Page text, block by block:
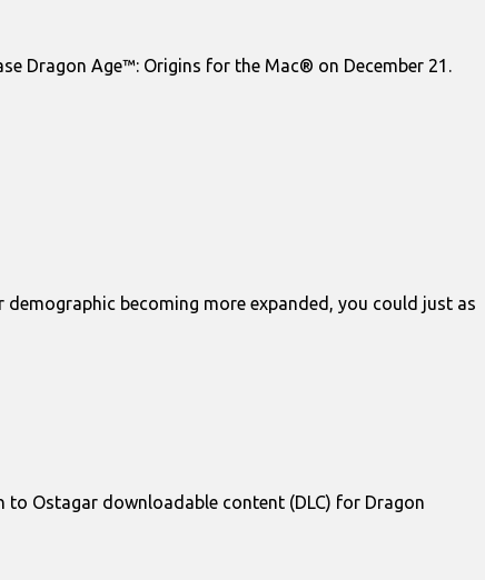
Dragon Age™: Origins for the Mac® on December 21.
becoming more expanded, you could just as
to Ostagar downloadable content (DLC) for Dragon